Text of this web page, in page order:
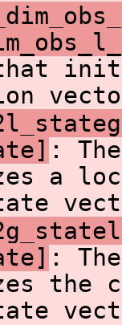
:
a
:
the